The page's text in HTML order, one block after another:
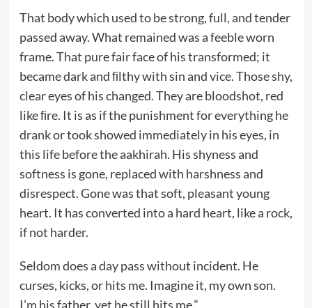
That body which used to be strong, full, and tender
passed away. What remained was a feeble worn
frame. That pure fair face of his transformed; it
became dark and ﬁlthy with sin and vice. Those shy,
clear eyes of his changed. They are bloodshot, red
like ﬁre. It is as if the punishment for everything he
drank or took showed immediately in his eyes, in
this life before the aakhirah. His shyness and
softness is gone, replaced with harshness and
disrespect. Gone was that soft, pleasant young
heart. It has converted into a hard heart, like a rock,
if not harder.
Seldom does a day pass without incident. He
curses, kicks, or hits me. Imagine it, my own son.
I’m his father, yet he still hits me.”